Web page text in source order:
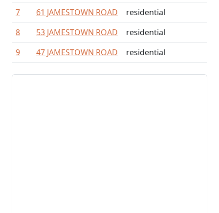
7 61 JAMESTOWN ROAD
residential
8
53 JAMESTOWN ROAD
residential
9
47 JAMESTOWN ROAD residential